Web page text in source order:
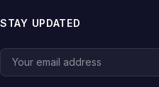
STAY UPDATED